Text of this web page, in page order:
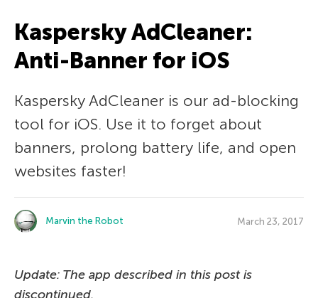
Kaspersky AdCleaner:
Anti-Banner for iOS
Kaspersky AdCleaner is our ad-blocking
tool for iOS. Use it to forget about
banners, prolong battery life, and open
websites faster!
Marvin the Robot March 23, 2017
Update: The app described in this post is
discontinued.